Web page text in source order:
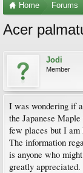
Home Forums
Acer
Jodi
Member
I was wondering if
the Japanese
few places but I
The information
is anyone who
greatly appreciated.